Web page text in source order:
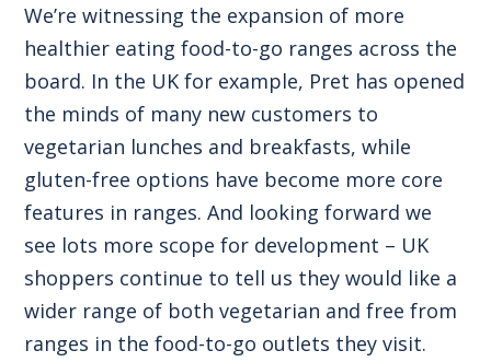
We’re witnessing the expansion of more
healthier eating food-to-go ranges across the
board. In the UK for example, Pret has opened
the minds of many new customers to
vegetarian lunches and breakfasts, while
gluten-free options have become more core
features in ranges. And looking forward we
see lots more scope for development – UK
shoppers continue to tell us they would like a
wider range of both vegetarian and free from
ranges in the food-to-go outlets they visit.